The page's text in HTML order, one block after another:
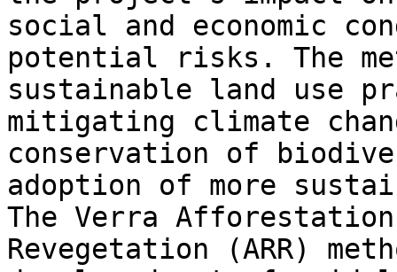
social and economic
potential risks. The
sustainable land use
mitigating climate
conservation of
adoption of more
The Verra
Revegetation (ARR)